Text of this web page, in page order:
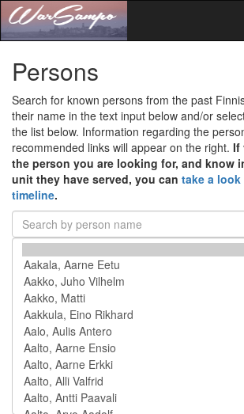
Persons
Search for known persons from the past
their name in the text input below and/or
the list below. Information regarding the
recommended links will appear on the right. If
the person you are looking for, and know
unit they have served, you can take a
timeline.